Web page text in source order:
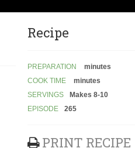
Recipe
PREPARATION
minutes
COOK TIME
minutes
SERVINGS
Makes 8-10
EPISODE
265
PRINT RECIPE